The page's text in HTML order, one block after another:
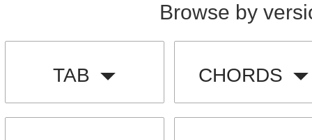
Browse by
TAB CHORDS